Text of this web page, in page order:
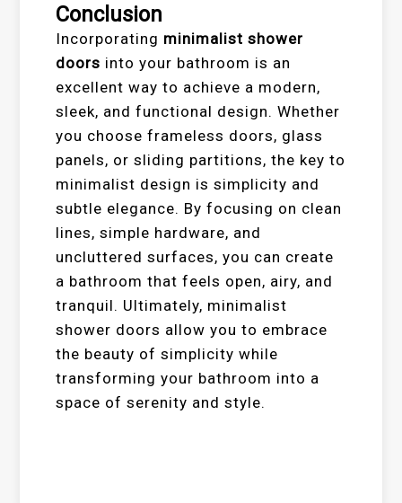
Conclusion
Incorporating minimalist shower
doors into your bathroom is an
excellent way to achieve a modern,
sleek, and functional design. Whether
you choose frameless doors, glass
panels, or sliding partitions, the key to
minimalist design is simplicity and
subtle elegance. By focusing on clean
lines, simple hardware, and
uncluttered surfaces, you can create
a bathroom that feels open, airy, and
tranquil. Ultimately, minimalist
shower doors allow you to embrace
the beauty of simplicity while
transforming your bathroom into a
space of serenity and style.